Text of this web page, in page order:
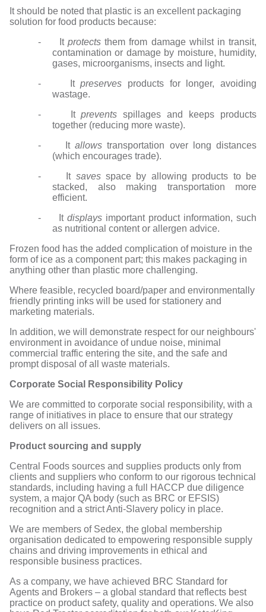
It should be noted that plastic is an excellent packaging
solution for food products because:
- It protects them from damage whilst in transit,
contamination or damage by moisture, humidity,
gases, microorganisms, insects and light.
- Itpreserves products for longer, avoiding
wastage.
- Itprevents spillages and keeps products
together (reducing more waste).
- Itallows transportation over long distances
(which encourages trade).
- It savesspace by allowing products to be
stacked, also making transportation more
efficient.
- It displays important product information, such
as nutritional content or allergen advice.
Frozen food has the added complication of moisture in the
form of ice as a component part; this makes packaging in
anything other than plastic more challenging.
Where feasible, recycled board/paper and environmentally
friendly printing inks will be used for stationery and
marketing materials.
In addition, we will demonstrate respect for our neighbours'
environment in avoidance of undue noise, minimal
commercial traffic entering the site, and the safe and
prompt disposal of all waste materials.
Corporate Social Responsibility Policy
We are committed to corporate social responsibility, with a
range of initiatives in place to ensure that our strategy
delivers on all issues.
Product sourcing and supply
Central Foods sources and supplies products only from
clients and suppliers who conform to our rigorous technical
standards, including having a full HACCP due diligence
system, a major QA body (such as BRC or EFSIS)
recognition and a strict Anti-Slavery policy in place.
We are members of Sedex, the global membership
organisation dedicated to empowering responsible supply
chains and driving improvements in ethical and
responsible business practices.
As a company, we have achieved BRC Standard for
Agents and Brokers – a global standard that reflects best
practice on product safety, quality and operations. We also